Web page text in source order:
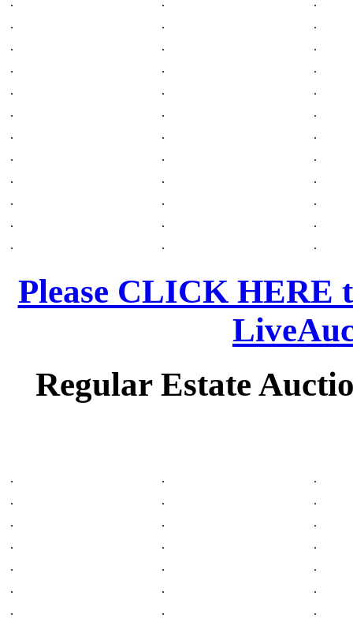
.
.
.
.
.
.
.
.
.
.
.
.
.
.
.
.
.
.
.
.
.
.
.
.
.
.
.
.
.
.
.
. .
Please CLICK HERE
Regular Estate
. .
.
.
.
.
.
.
.
.
.
.
.
.
.
.
.
.
.
.
.